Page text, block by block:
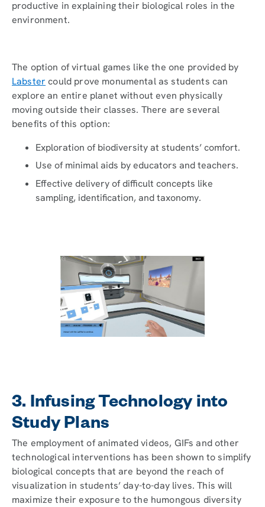
productive in explaining their biological roles in the
environment.
The option of virtual games like the one provided by
Labster could prove monumental as students can
explore an entire planet without even physically
moving outside their classes. There are several
benefits of this option:
Exploration of biodiversity at students’ comfort.
Use of minimal aids by educators and teachers.
Effective delivery of difficult concepts like
sampling, identification, and taxonomy.
3. Infusing Technology into
Study Plans
The employment of animated videos, GIFs and other
technological interventions has been shown to simplify
biological concepts that are beyond the reach of
visualization in students’ day-to-day lives. This will
maximize their exposure to the humongous diversity